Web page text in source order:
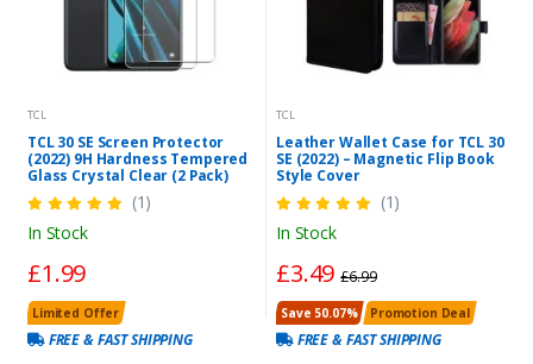
TCL
TCL 30 SE Screen Protector
(2022) 9H Hardness Tempered
Glass Crystal Clear (2 Pack)
(1)
In Stock
£1.99
Limited Offer
FREE & FAST SHIPPING
TCL
Leather Wallet Case for TCL 30
SE (2022) – Magnetic Flip Book
Style Cover
(1)
In Stock
£3.49£6.99
Save 50.07% Promotion Deal
FREE & FAST SHIPPING